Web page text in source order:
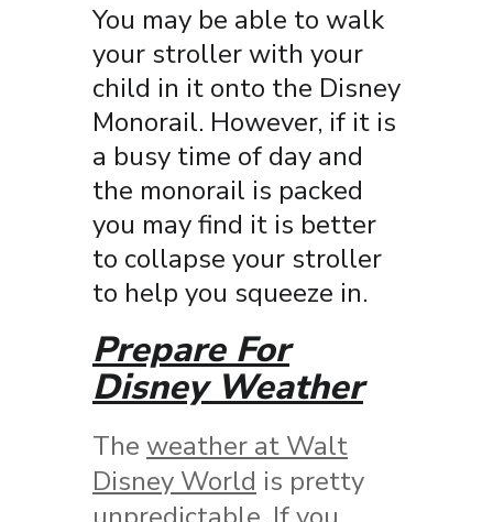
You may be able to walk
your stroller with your
child in it onto the Disney
Monorail. However, if it is
a busy time of day and
the monorail is packed
you may find it is better
to collapse your stroller
to help you squeeze in.
Prepare For
Disney Weather
The weather at Walt
Disney World is pretty